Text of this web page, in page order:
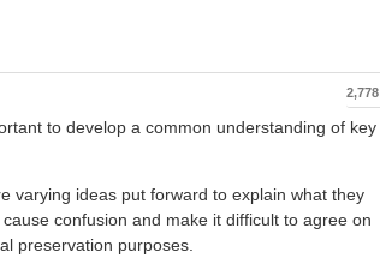
2,778
to develop a common understanding of key
varying ideas put forward to explain what they
confusion and make it difficult to agree on
preservation purposes.